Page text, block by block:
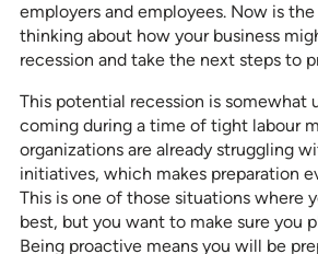
employers and employees. Now is
thinking about how your business
recession and take the next steps to
This potential recession is somewhat
coming during a time of tight labour
organizations are already struggling
initiatives, which makes preparation
This is one of those situations where
best, but you want to make sure you
Being proactive means you will be